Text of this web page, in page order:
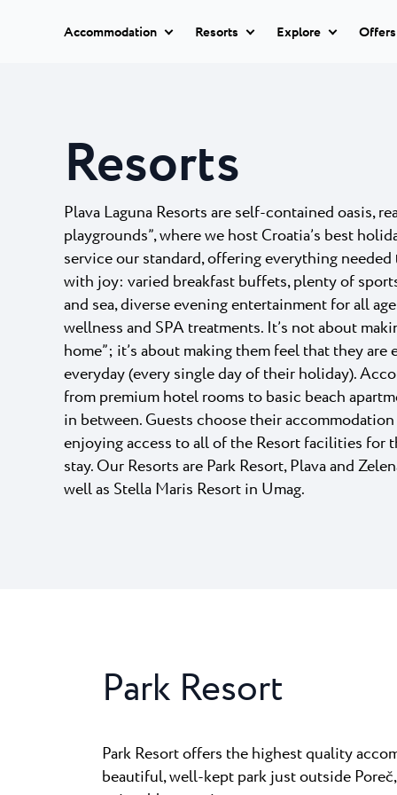
Accommodation
Apartments
All
accommodation
Hotel Park Plava Laguna
Garden Suites Park Plava
Hotel Molindrio Plava
Hotel Albatros Plava
Villa Galijot Plava Laguna
Village Galijot Plava
Hotels Umag ★ ★
Hotel Pelegrin Plava
Hotel Garden Istra Plava
Resorts
Zelena
A secluded,
couple of
Plava
20-minute
will take
Stella
Laguna
The best
home to
Explore
Events
Beaches
Plava Laguna Sport
Active stay
Marinas
Gastronomy
Pepi Club
Offers
Resorts
Plava Laguna Resorts are self-contained oasis,
playgrounds”, where we host Croatia’s best
service our standard, offering everything
with joy: varied breakfast buffets, plenty of
and sea, diverse evening entertainment for all
wellness and SPA treatments. It’s not about
home”; it’s about making them feel that they are
everyday (every single day of their holiday).
from premium hotel rooms to basic beach
in between. Guests choose their
enjoying access to all of the Resort facilities for
stay. Our Resorts are Park Resort, Plava and
well as Stella Maris Resort in Umag.
Park Resort
Park Resort offers the highest quality
beautiful, well-kept park just outside